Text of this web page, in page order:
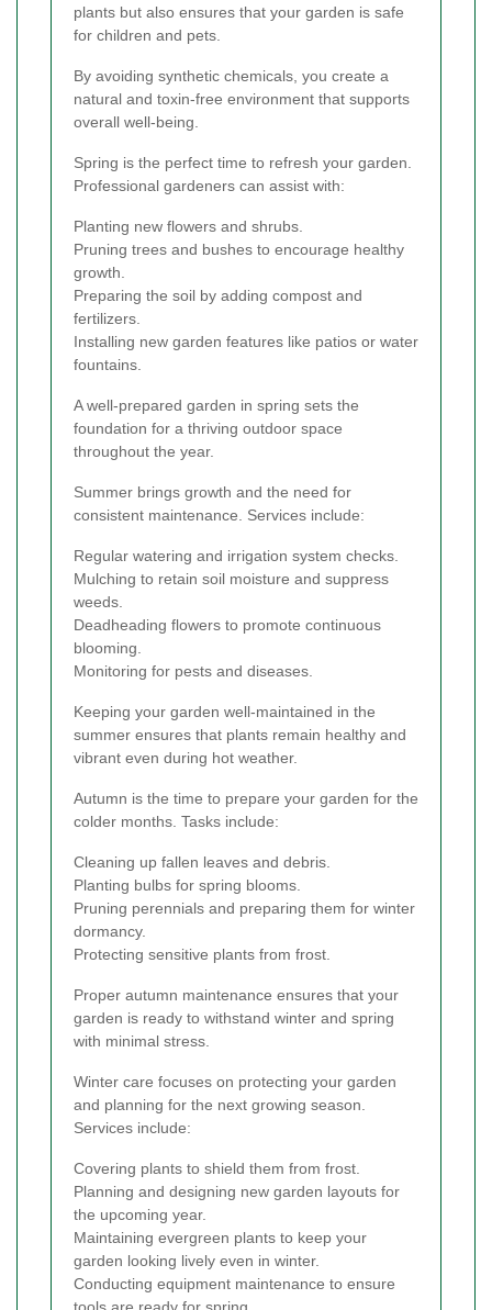
plants but also ensures that your garden is safe
for children and pets.
By avoiding synthetic chemicals, you create a
natural and toxin-free environment that supports
overall well-being.
Spring is the perfect time to refresh your garden.
Professional gardeners can assist with:
Planting new flowers and shrubs.
Pruning trees and bushes to encourage healthy
growth.
Preparing the soil by adding compost and
fertilizers.
Installing new garden features like patios or water
fountains.
A well-prepared garden in spring sets the
foundation for a thriving outdoor space
throughout the year.
Summer brings growth and the need for
consistent maintenance. Services include:
Regular watering and irrigation system checks.
Mulching to retain soil moisture and suppress
weeds.
Deadheading flowers to promote continuous
blooming.
Monitoring for pests and diseases.
Keeping your garden well-maintained in the
summer ensures that plants remain healthy and
vibrant even during hot weather.
Autumn is the time to prepare your garden for the
colder months. Tasks include:
Cleaning up fallen leaves and debris.
Planting bulbs for spring blooms.
Pruning perennials and preparing them for winter
dormancy.
Protecting sensitive plants from frost.
Proper autumn maintenance ensures that your
garden is ready to withstand winter and spring
with minimal stress.
Winter care focuses on protecting your garden
and planning for the next growing season.
Services include:
Covering plants to shield them from frost.
Planning and designing new garden layouts for
the upcoming year.
Maintaining evergreen plants to keep your
garden looking lively even in winter.
Conducting equipment maintenance to ensure